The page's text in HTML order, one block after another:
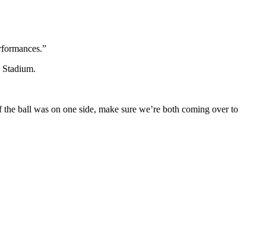
ball was on one side, make sure we’re both coming over to